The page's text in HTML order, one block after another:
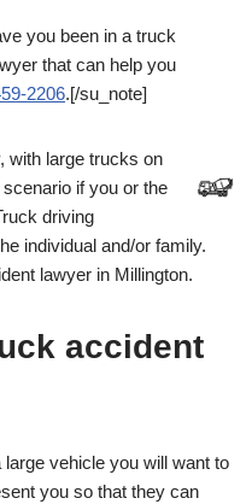
you been in a truck
that can help you
2206.[/su_note]
with large trucks on
if you or the
driving
individual and/or family.
lawyer in Millington.
accident
vehicle you will want to
you so that they can